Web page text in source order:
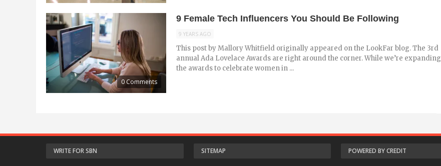
0 Comments
9 Female Tech Influencers You Should Be Following
9 YEARS AGO
This post by Mallory Whitfield originally appeared on the LookFar blog. The 3rd
annual Ada Lovelace Awards are right around the corner. While we’re expanding
the awards to celebrate women in ...
WRITE FOR SBN SITEMAP POWERED BY CREDIT